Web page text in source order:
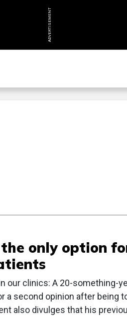
ADVERTISEMENT
only option
our clinics: A 20-something-
a second opinion after being
also divulges that his